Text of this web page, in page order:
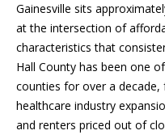
Gainesville sits
at the intersection of
characteristics that
Hall County has been one
counties for over a
healthcare industry
and renters priced out of